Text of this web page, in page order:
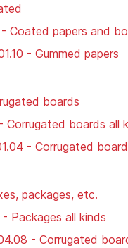
Coated papers and
- Gummed papers
boards
Corrugated boards all
- Corrugated
packages, etc.
Packages all kinds
- Corrugated